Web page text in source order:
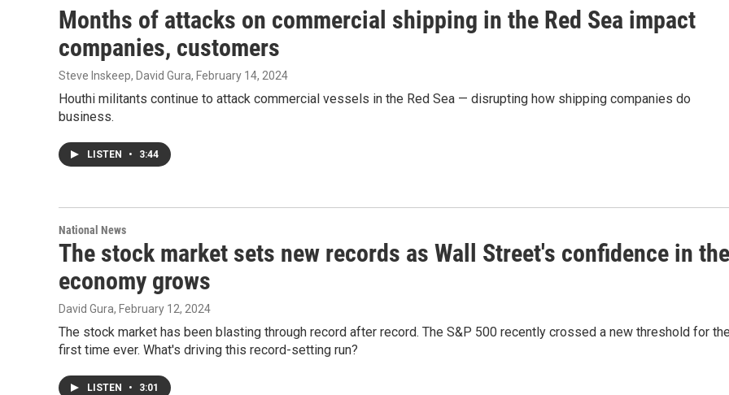
Months of attacks on commercial shipping in the Red Sea impact
companies, customers
Steve Inskeep, David Gura, February 14, 2024
Houthi militants continue to attack commercial vessels in the Red Sea — disrupting how shipping companies do
business.
LISTEN • 3:44
National News
The stock market sets new records as Wall Street's confidence in the
economy grows
David Gura, February 12, 2024
The stock market has been blasting through record after record. The S&P 500 recently crossed a new threshold for
first time ever. What's driving this record-setting run?
LISTEN • 3:01